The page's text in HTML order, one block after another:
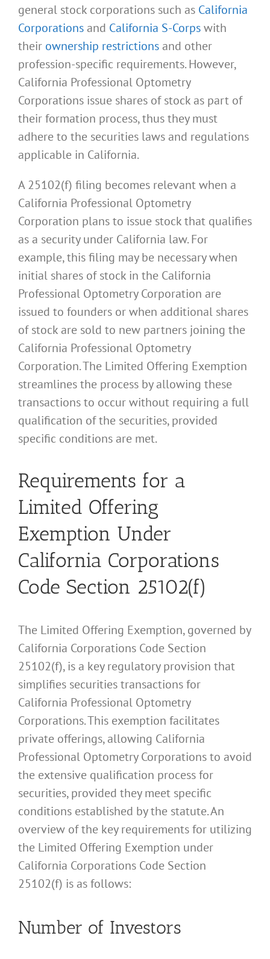
general stock corporations such as California
Corporations and California S-Corpswith
their ownership restrictions and other
profession-specific requirements. However,
California Professional Optometry
Corporations issue shares of stock as part of
their formation process, thus they must
adhere to the securities laws and regulations
applicable in California.
A 25102(f) filing becomes relevant when a
California Professional Optometry
Corporation plans to issue stock that qualifies
as a security under California law. For
example, this filing may be necessary when
initial shares of stock in the California
Professional Optometry Corporation are
issued to founders or when additional shares
of stock are sold to new partners joining the
California Professional Optometry
Corporation. The Limited Offering Exemption
streamlines the process by allowing these
transactions to occur without requiring a full
qualification of the securities, provided
specific conditions are met.
Requirements for a
Limited Offering
Exemption Under
California Corporations
Code Section 25102(f)
The Limited Offering Exemption, governed by
California Corporations Code Section
25102(f), is a key regulatory provision that
simplifies securities transactions for
California Professional Optometry
Corporations. This exemption facilitates
private offerings, allowing California
Professional Optometry Corporations to avoid
the extensive qualification process for
securities, provided they meet specific
conditions established by the statute. An
overview of the key requirements for utilizing
the Limited Offering Exemption under
California Corporations Code Section
25102(f) is as follows:
Number of Investors